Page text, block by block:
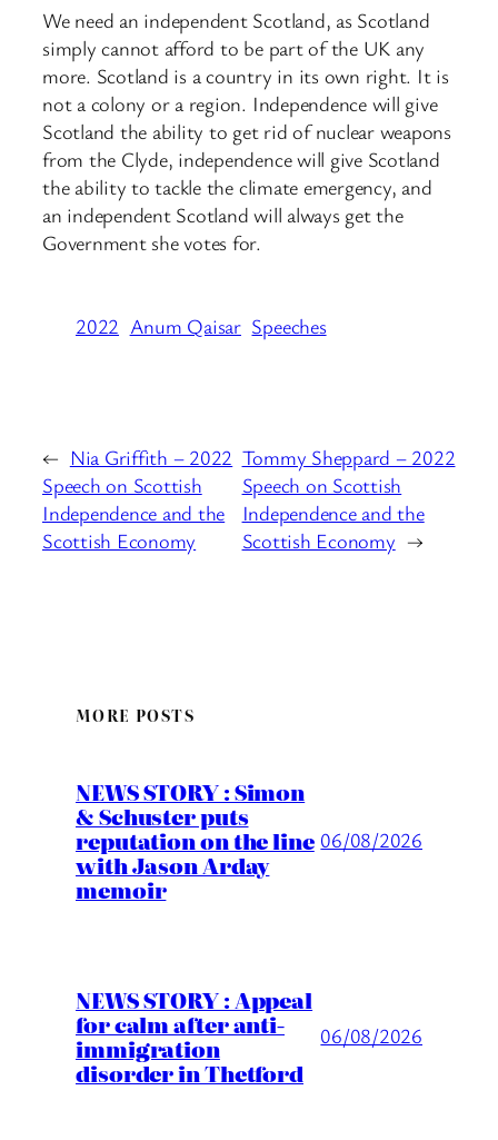
We need an independent Scotland, as Scotland
simply cannot afford to be part of the UK any
more. Scotland is a country in its own right. It is
not a colony or a region. Independence will give
Scotland the ability to get rid of nuclear weapons
from the Clyde, independence will give Scotland
the ability to tackle the climate emergency, and
an independent Scotland will always get the
Government she votes for.
2022 Anum Qaisar Speeches
← Nia Griffith – 2022
Speech on Scottish
Independence and the
Scottish Economy
Tommy Sheppard – 2022
Speech on Scottish
Independence and the
Scottish Economy →
MORE POSTS
NEWS STORY : Simon
& Schuster puts
reputation on the line
with Jason Arday
memoir
06/08/2026
NEWS STORY : Appeal
for calm after anti-
immigration
disorder in Thetford
06/08/2026